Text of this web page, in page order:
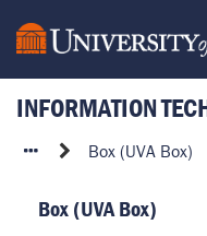
INFORMATION
How
Box (UVA Box)
Box (UVA Box)